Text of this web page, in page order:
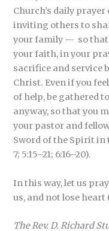
Church’s daily
inviting others to
your family — so that
your faith, in your
sacrifice and service
Christ. Even if you
of help, be gathered
anyway, so that you
your pastor and
Sword of the Spirit in
7; 5:15–21; 6:16–20).
In this way, let us
us, and not lose heart
The Rev. D. Richard